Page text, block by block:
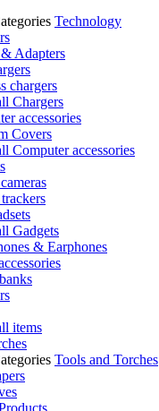
Technology
Adapters
chargers
Chargers
accessories
Covers
Computer accessories
Gadgets
& Earphones
items
Tools and Torches